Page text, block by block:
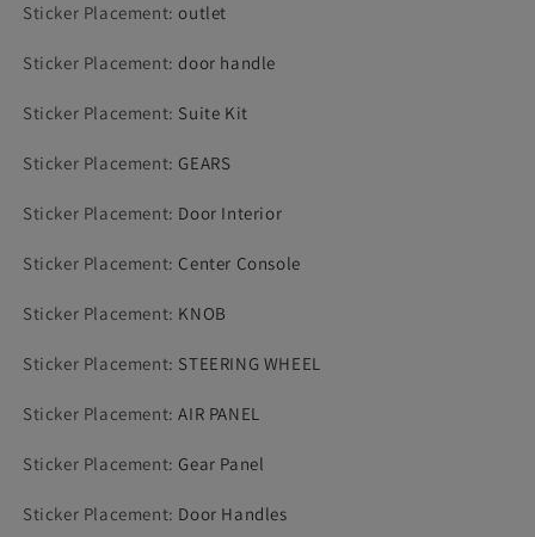
Sticker Placement:outlet
Sticker Placement:door handle
Sticker Placement: Suite Kit
Sticker Placement: GEARS
Sticker Placement: Door Interior
Sticker Placement: Center Console
Sticker Placement: KNOB
Sticker Placement: STEERING WHEEL
Sticker Placement:AIR PANEL
Sticker Placement: Gear Panel
Sticker Placement: Door Handles